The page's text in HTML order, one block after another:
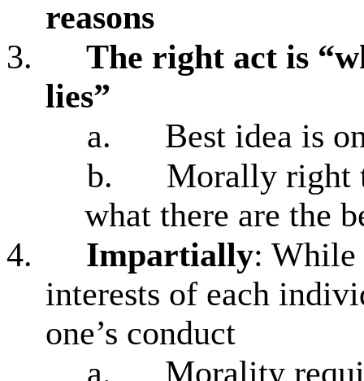
reasons
3.
The right act is
lies”
a.
Best idea is
b.
Morally right
what there are the
4.
Impartially: While
interests of each
one’s conduct
a.
Morality